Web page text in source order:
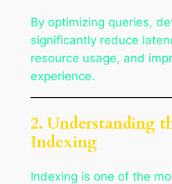
By optimizing queries,
significantly reduce
resource usage, and
experience.
2. Understanding
Indexing
Indexing is one of the